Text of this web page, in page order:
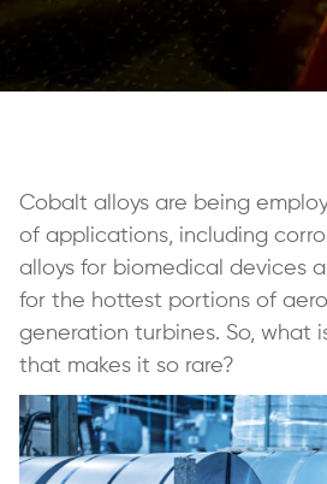
Cobalt alloys are being
of applications, including
alloys for biomedical devices
for the hottest portions of
generation turbines. So, what
that makes it so rare?